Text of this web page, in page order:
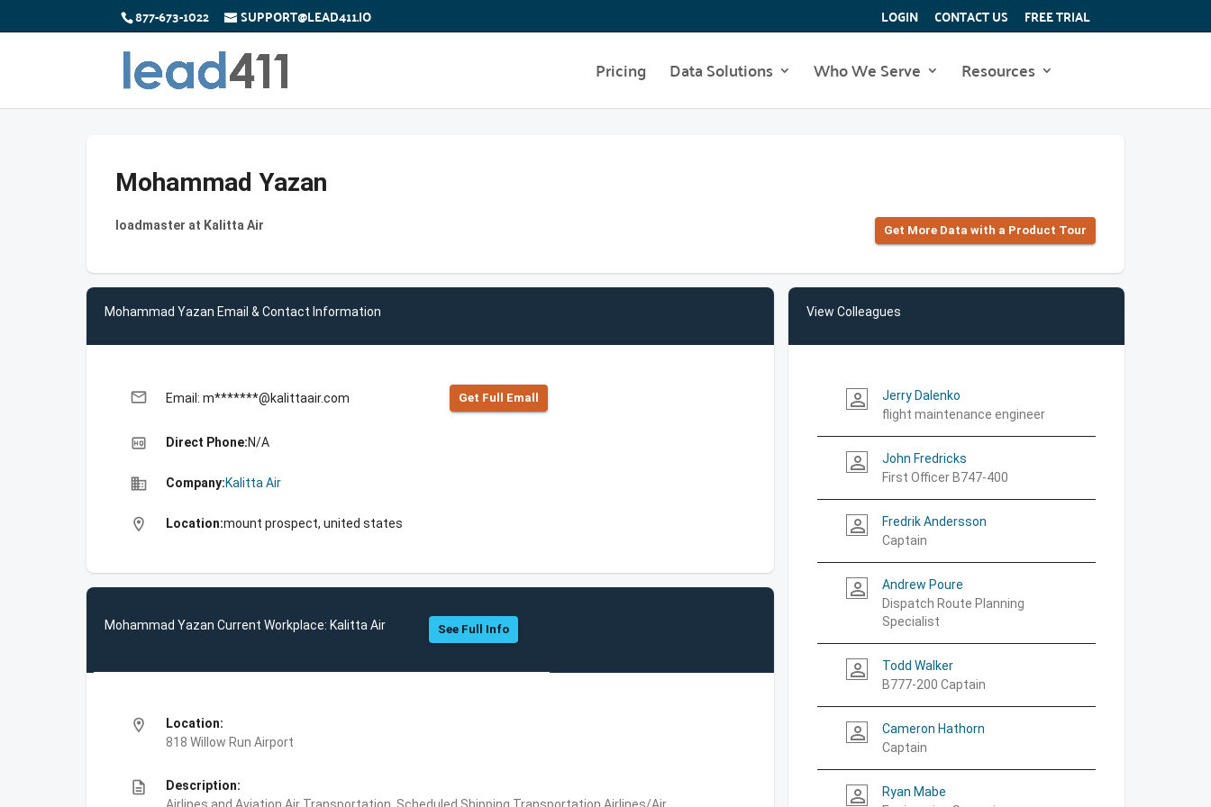
877-673-1022 SUPPORT@LEAD411.IO LOGIN CONTACT US FREE TRIAL
Pricing Data Solutions Who We Serve Resources
Mohammad Yazan
loadmaster at Kalitta Air Get More Data with a Product Tour
Mohammad Yazan Email & Contact Information
email Email: m*******@kalittaair.com Get Full Emall
high_quality Direct Phone:N/A
business Company:Kalitta Air
location_on Location:mount prospect, united states
Mohammad Yazan Current Workplace: Kalitta Air See Full Info
location_on
Location:
818 Willow Run Airport
description
Description:
View Colleagues
person_outline
Jerry Dalenko
flight maintenance engineer
person_outline
John Fredricks
First Officer B747-400
person_outline
Fredrik Andersson
Captain
person_outline
Andrew Poure
Dispatch Route Planning
Specialist
person_outline
Todd Walker
B777-200 Captain
person_outline
Cameron Hathorn
Captain
person_outline
Ryan Mabe